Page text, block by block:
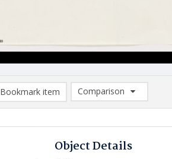
Bookmark item
Comparison
Comparison List: (0/2)
Object Details